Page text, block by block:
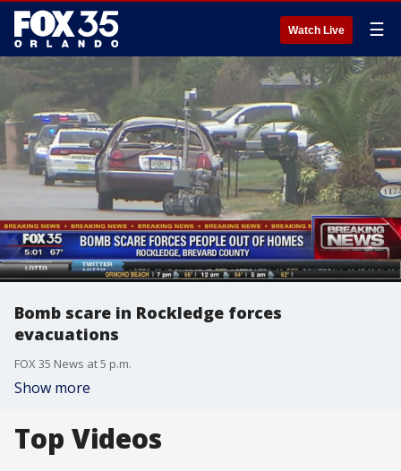
Watch Live ☰
Bomb scare in Rockledge forces
evacuations
FOX 35 News at 5 p.m.
Show more
Top Videos